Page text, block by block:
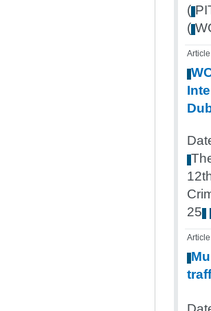
(
(
Article
25
Article